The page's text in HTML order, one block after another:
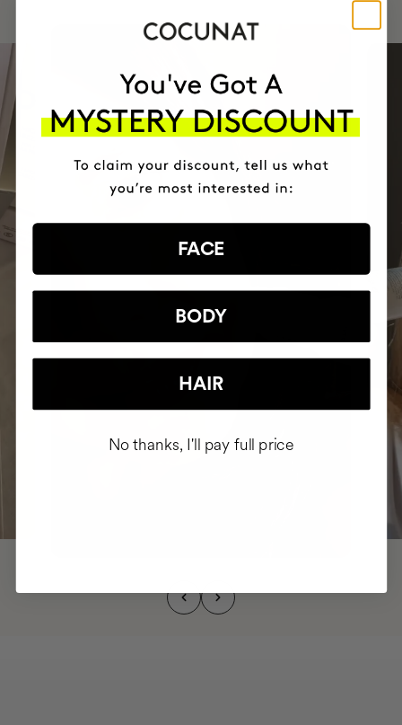
FACE
BODY
HAIR
No thanks, I'll pay full price